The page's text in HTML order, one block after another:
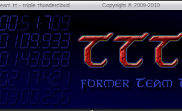
ττ - τriple τhundercloud Copyright © 2009-2010